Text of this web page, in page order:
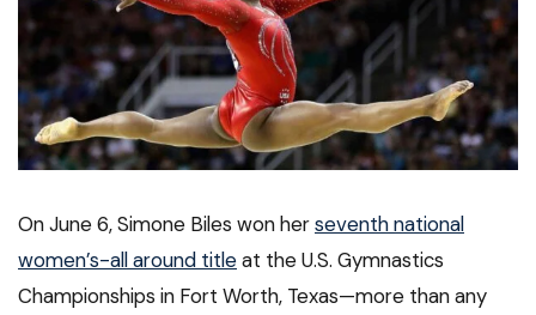
On June 6, Simone Biles won herseventh national
women’s-all around titleat the U.S. Gymnastics
Championships in Fort Worth, Texas—more than any